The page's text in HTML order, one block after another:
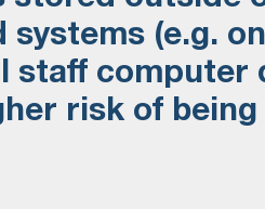
systems (e.g. on
staff computer
risk of